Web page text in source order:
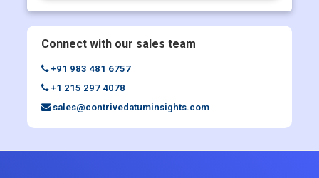
+91 983 481 6757